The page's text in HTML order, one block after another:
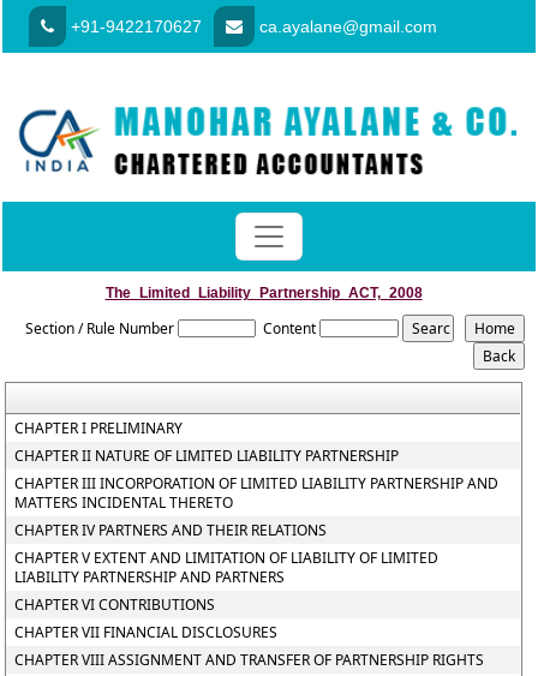
+91-9422170627 ca.ayalane@gmail.com
The_Limited_Liability_Partnership_ACT,_2008
Section / Rule Number Content
CHAPTER I PRELIMINARY
CHAPTER II NATURE OF LIMITED LIABILITY PARTNERSHIP
CHAPTER III INCORPORATION OF LIMITED LIABILITY PARTNERSHIP AND
MATTERS INCIDENTAL THERETO
CHAPTER IV PARTNERS AND THEIR RELATIONS
CHAPTER V EXTENT AND LIMITATION OF LIABILITY OF LIMITED
LIABILITY PARTNERSHIP AND PARTNERS
CHAPTER VI CONTRIBUTIONS
CHAPTER VII FINANCIAL DISCLOSURES
CHAPTER VIII ASSIGNMENT AND TRANSFER OF PARTNERSHIP RIGHTS